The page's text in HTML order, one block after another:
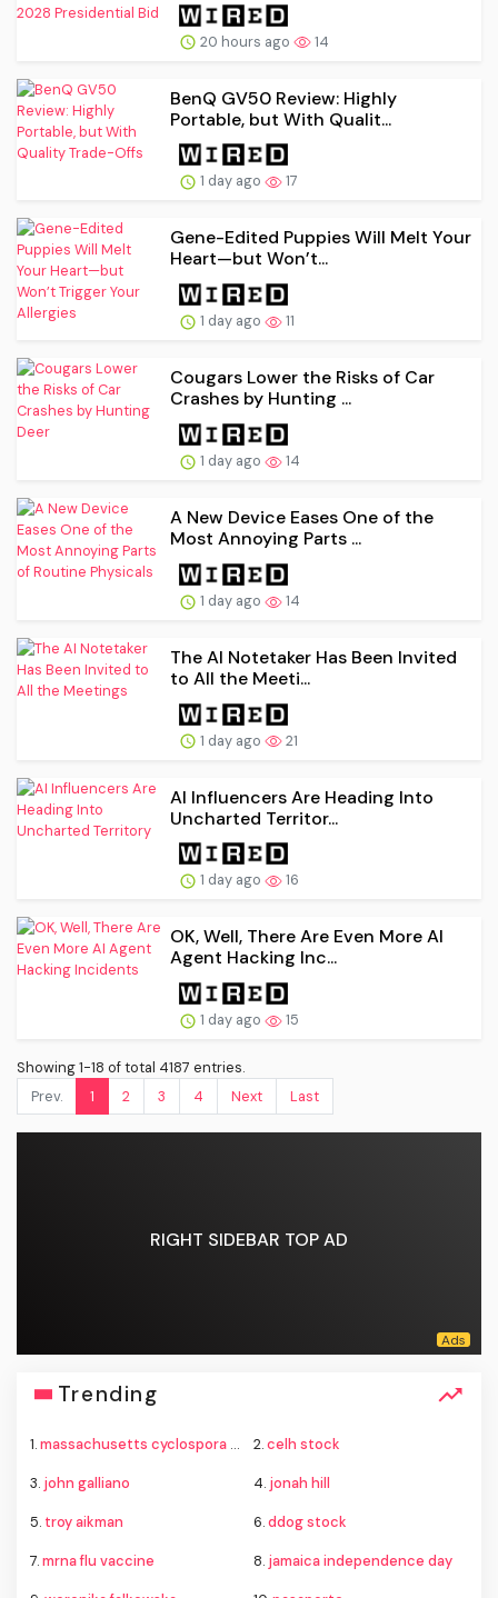
20 hours ago 14
BenQ GV50 Review: Highly
Portable, but With Qualit...
1 day ago 17
Gene-Edited Puppies Will Melt Your
Heart—but Won’t...
1 day ago 11
Cougars Lower the Risks of Car
Crashes by Hunting ...
1 day ago 14
A New Device Eases One of the
Most Annoying Parts ...
1 day ago 14
The AI Notetaker Has Been Invited
to All the Meeti...
1 day ago 21
AI Influencers Are Heading Into
Uncharted Territor...
1 day ago 16
OK, Well, There Are Even More AI
Agent Hacking Inc...
1 day ago 15
Showing 1-18 of total 4187 entries.
Prev.
1 2 3 4 Next Last
RIGHT SIDEBAR TOP AD
Trending
1.massachusetts cyclospora outbreak cases 2.celh stock
3. john galliano 4. jonah hill
5. troy aikman 6.ddog stock
7.mrna flu vaccine 8. jamaica independence day